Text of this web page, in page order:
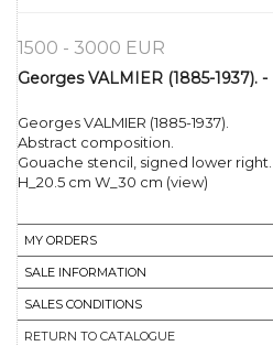
1500 - 3000 EUR
Georges VALMIER (1885-1937).
Georges VALMIER (1885-1937).
Abstract composition.
Gouache stencil, signed lower right.
H_20.5 cm W_30 cm (view)
MY ORDERS
SALE INFORMATION
SALES CONDITIONS
RETURN TO CATALOGUE